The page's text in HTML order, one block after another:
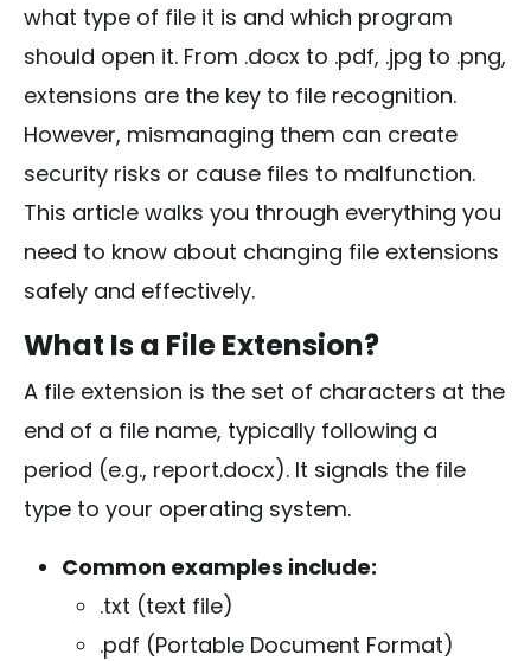
what type of file it is and which program
should open it. From .docx to .pdf, .jpg to .png,
extensions are the key to file recognition.
However, mismanaging them can create
security risks or cause files to malfunction.
This article walks you through everything you
need to know about changing file extensions
safely and effectively.
What Is a File Extension?
A file extension is the set of characters at the
end of a file name, typically following a
period (e.g., report.docx). It signals the file
type to your operating system.
Common examples include:
.txt (text file)
.pdf (Portable Document Format)